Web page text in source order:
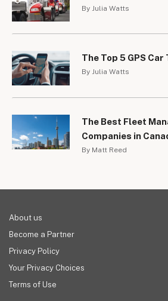
By Julia Watts
The Top 5 GPS
By Julia Watts
The Best Fleet
Companies in
By Matt Reed
About us
Become a Partner
Privacy Policy
Your Privacy Choices
Terms of Use